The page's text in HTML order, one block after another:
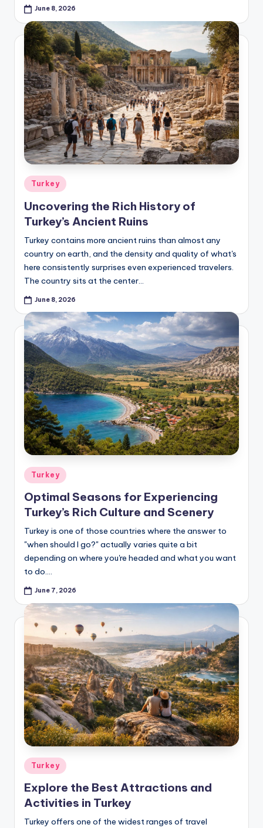
June 8, 2026
Posted
in
Turkey
Uncovering the Rich History of
Turkey’s Ancient Ruins
Turkey contains more ancient ruins than almost any
country on earth, and the density and quality of what's
here consistently surprises even experienced travelers.
The country sits at the center…
June 8, 2026
Posted
in
Turkey
Optimal Seasons for Experiencing
Turkey’s Rich Culture and Scenery
Turkey is one of those countries where the answer to
"when should I go?" actually varies quite a bit
depending on where you're headed and what you want
to do.…
June 7, 2026
Posted
in
Turkey
Explore the Best Attractions and
Activities in Turkey
Turkey offers one of the widest ranges of travel